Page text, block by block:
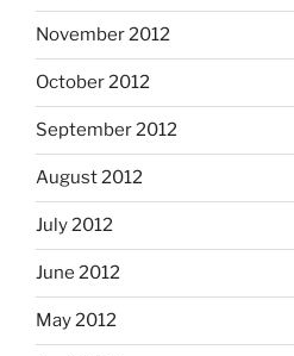
November 2012
October 2012
September 2012
August 2012
July 2012
June 2012
May 2012